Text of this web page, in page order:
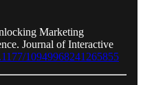
Marketing
Journal of Interactive
10949968241265855